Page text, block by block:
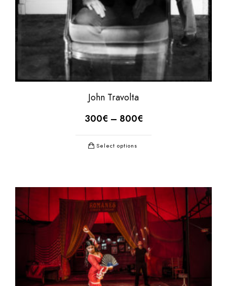
John Travolta
300€ – 800€
Select options